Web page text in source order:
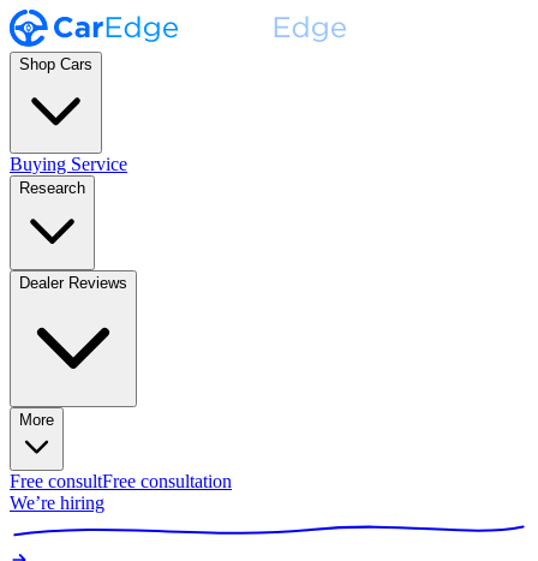
Shop Cars
Buying Service
Research
Dealer Reviews
More
Free consultFree consultation
We’re hiring